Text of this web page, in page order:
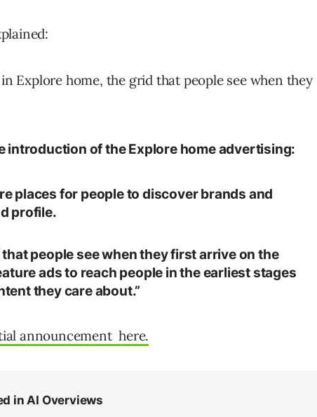
Explore home, the grid that people see when they
introduction of the Explore home advertising:
places for people to discover brands and
profile.
people see when they first arrive on the
ads to reach people in the earliest stages
they care about.”
announcement here.